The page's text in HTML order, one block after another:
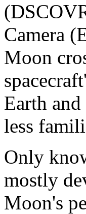
Camera
Moon
Earth
less
Only
mostly
Moon's